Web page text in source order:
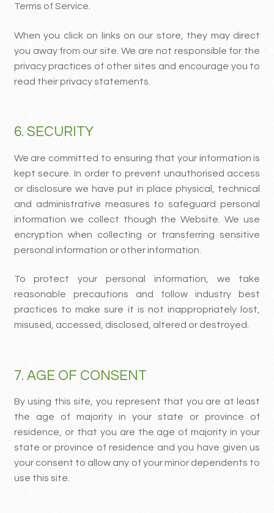
Terms of Service.
When you click on links on our store, they may direct
you away from our site. We are not responsible for the
privacy practices of other sites and encourage you to
read their privacy statements.
6. SECURITY
We are committed to ensuring that your information is
kept secure. In order to prevent unauthorised access
or disclosure we have put in place physical, technical
and administrative measures to safeguard personal
information we collect though the Website. We use
encryption when collecting or transferring sensitive
personal information or other information.
To protect your personal information, we take
reasonable precautions and follow industry best
practices to make sure it is not inappropriately lost,
misused, accessed, disclosed, altered or destroyed.
7. AGE OF CONSENT
By using this site, you represent that you are at least
the age of majority in your state or province of
residence, or that you are the age of majority in your
state or province of residence and you have given us
your consent to allow any of your minor dependents to
use this site.